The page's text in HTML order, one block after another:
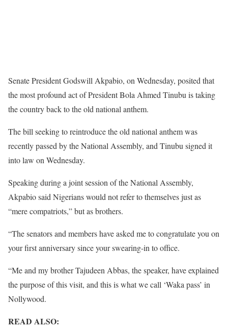
Senate President Godswill Akpabio, on Wednesday, posited that
the most profound act of President Bola Ahmed Tinubu is taking
the country back to the old national anthem.
The bill seeking to reintroduce the old national anthem was
recently passed by the National Assembly, and Tinubu signed it
into law on Wednesday.
Speaking during a joint session of the National Assembly,
Akpabio said Nigerians would not refer to themselves just as
“mere compatriots,” but as brothers.
“The senators and members have asked me to congratulate you on
your first anniversary since your swearing-in to office.
“Me and my brother Tajudeen Abbas, the speaker, have explained
the purpose of this visit, and this is what we call ‘Waka pass’ in
Nollywood.
READ ALSO: